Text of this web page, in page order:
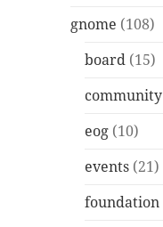
gnome (108)
board (15)
community
eog (10)
events (21)
foundation